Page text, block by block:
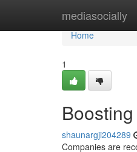
mediasocially
Home
Home
1
shaunargji204289
Companies are